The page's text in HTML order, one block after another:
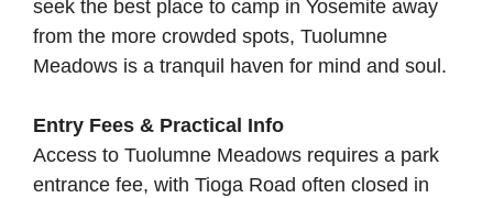
seek the best place to camp in Yosemite away
from the more crowded spots, Tuolumne
Meadows is a tranquil haven for mind and soul.
Entry Fees & Practical Info
Access to Tuolumne Meadows requires a park
entrance fee, with Tioga Road often closed in